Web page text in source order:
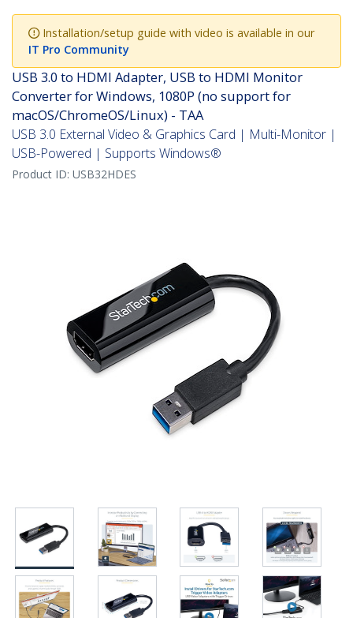
Installation/setup guide with video is available in our
IT Pro Community
USB 3.0 to HDMI Adapter, USB to HDMI Monitor
Converter for Windows, 1080P (no support for
macOS/ChromeOS/Linux) - TAA
USB 3.0 External Video & Graphics Card | Multi-Monitor |
USB-Powered | Supports Windows®
Product ID: USB32HDES